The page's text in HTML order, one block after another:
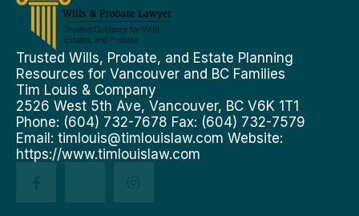
Trusted Wills, Probate, and Estate Planning
Resources for Vancouver and BC Families
Tim Louis & Company
2526 West 5th Ave, Vancouver, BC V6K 1T1
Phone: (604) 732-7678 Fax: (604) 732-7579
Email: timlouis@timlouislaw.com Website:
https://www.timlouislaw.com